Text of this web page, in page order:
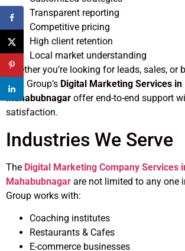
Transparent reporting
Competitive pricing
High client retention
Local market understanding
Whether you’re looking for leads, sales, or
ASH Group’s Digital Marketing Services in
Mahabubnagar offer end-to-end support
satisfaction.
Industries We Serve
The Digital Marketing Company Services
Mahabubnagar are not limited to any one
Group works with:
Coaching institutes
Restaurants & Cafes
E-commerce businesses